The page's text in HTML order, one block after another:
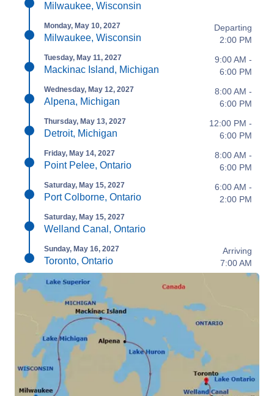
Milwaukee, Wisconsin
Monday, May 10, 2027
Milwaukee, Wisconsin
Departing
2:00 PM
Tuesday, May 11, 2027
Mackinac Island, Michigan
9:00 AM -
6:00 PM
Wednesday, May 12, 2027
Alpena, Michigan
8:00 AM -
6:00 PM
Thursday, May 13, 2027
Detroit, Michigan
12:00 PM -
6:00 PM
Friday, May 14, 2027
Point Pelee, Ontario
8:00 AM -
6:00 PM
Saturday, May 15, 2027
Port Colborne, Ontario
6:00 AM -
2:00 PM
Saturday, May 15, 2027
Welland Canal, Ontario
Sunday, May 16, 2027
Toronto, Ontario
Arriving
7:00 AM